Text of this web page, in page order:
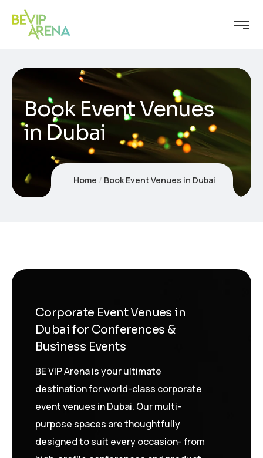
Book Event Venues
in Dubai
Home Book Event Venues in Dubai
Corporate Event Venues in
Dubai for Conferences &
Business Events
BE VIP Arena is your ultimate
destination for world-class corporate
event venues in Dubai. Our multi-
purpose spaces are thoughtfully
designed to suit every occasion- from